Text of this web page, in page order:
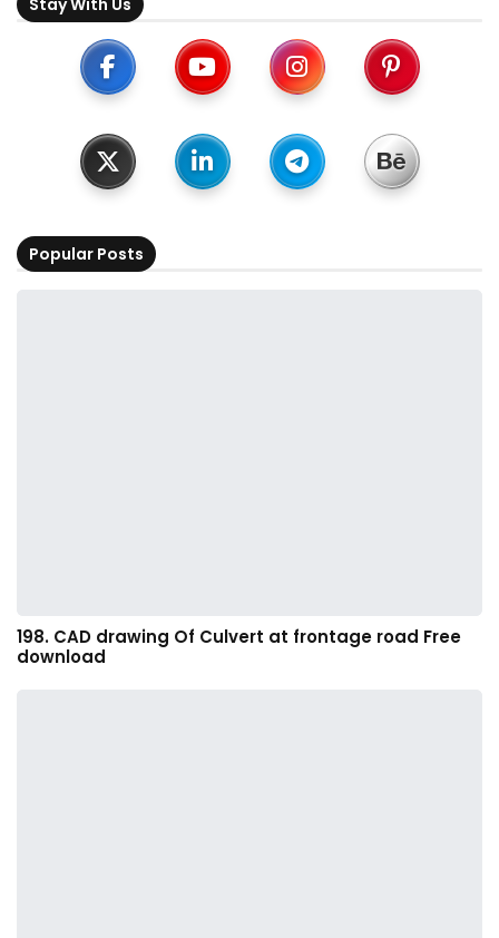
Popular Posts
198. CAD drawing Of Culvert at frontage road Free
download